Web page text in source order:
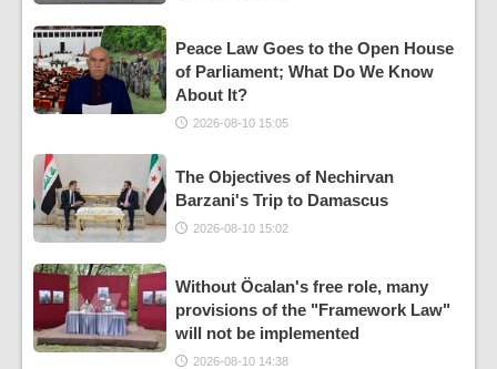
Peace Law Goes to the Open House
of Parliament; What Do We Know
About It?
2026-08-10 15:05
The Objectives of Nechirvan
Barzani's Trip to Damascus
2026-08-10 15:02
Without Öcalan's free role, many
provisions of the "Framework Law"
will not be implemented
2026-08-10 14:38